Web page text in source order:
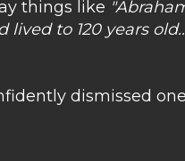
things like
to 120 years
dismissed